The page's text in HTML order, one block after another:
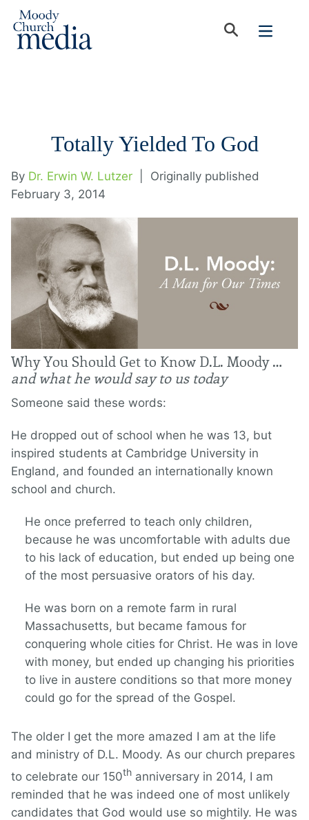
Totally Yielded To God
By Dr. Erwin W. Lutzer
Originally published
February 3, 2014
Why You Should Get to Know D.L. Moody …
and what he would say to us today
Someone said these words:
He dropped out of school when he was 13, but
inspired students at Cambridge University in
England, and founded an internationally known
school and church.
He once preferred to teach only children,
because he was uncomfortable with adults due
to his lack of education, but ended up being one
of the most persuasive orators of his day.
He was born on a remote farm in rural
Massachusetts, but became famous for
conquering whole cities for Christ. He was in love
with money, but ended up changing his priorities
to live in austere conditions so that more money
could go for the spread of the Gospel.
The older I get the more amazed I am at the life
and ministry of D.L. Moody. As our church prepares
to celebrate our 150th anniversary in 2014, I am
reminded that he was indeed one of most unlikely
candidates that God would use so mightily. He was